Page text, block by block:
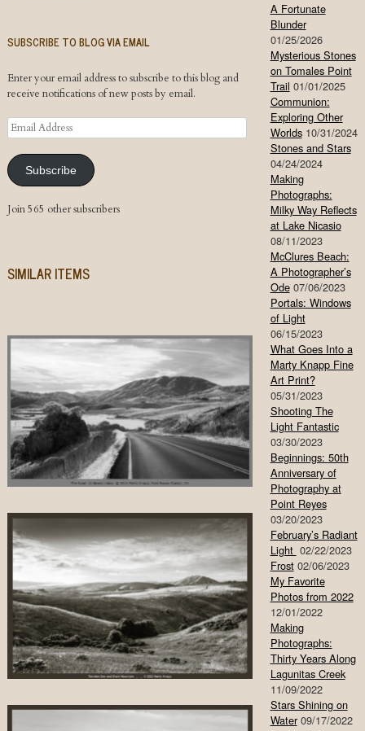
SUBSCRIBE TO BLOG VIA EMAIL
Enter your email address to subscribe to this blog and
receive notifications of new posts by email.
Email
Address
Subscribe
Join 565 other subscribers
SIMILAR ITEMS
A Fortunate
Blunder
01/25/2026
Mysterious Stones
on Tomales Point
Trail 01/01/2025
Communion:
Exploring Other
Worlds 10/31/2024
Stones and Stars
04/24/2024
Making
Photographs:
Milky Way Reflects
at Lake Nicasio
08/11/2023
McClures Beach:
A Photographer’s
Ode 07/06/2023
Portals: Windows
of Light
06/15/2023
What Goes Into a
Marty Knapp Fine
Art Print?
05/31/2023
Shooting The
Light Fantastic
03/30/2023
Beginnings: 50th
Anniversary of
Photography at
Point Reyes
03/20/2023
February’s Radiant
Light 02/22/2023
Frost 02/06/2023
My Favorite
Photos from 2022
12/01/2022
Making
Photographs:
Thirty Years Along
Lagunitas Creek
11/09/2022
Stars Shining on
Water 09/17/2022